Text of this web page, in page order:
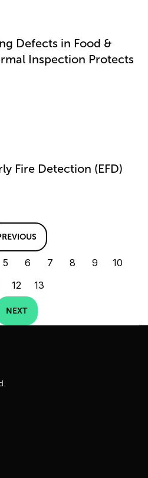
Defects in Food &
Inspection Protects
Fire Detection (EFD)
5 6 7 8 9
10
12 13
NEXT